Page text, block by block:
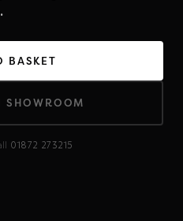
BASKET
SHOWROOM
01872 273215